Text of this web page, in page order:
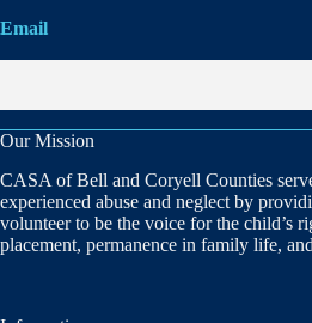
Email
Our Mission
CASA of Bell and Coryell Counties
experienced abuse and neglect by
volunteer to be the voice for the child’s
placement, permanence in family life,